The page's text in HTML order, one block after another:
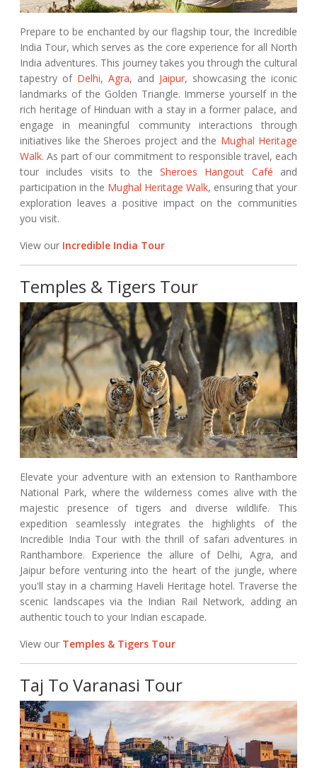
Prepare to be enchanted by our flagship tour, the Incredible
India Tour, which serves as the core experience for all North
India adventures. This journey takes you through the cultural
tapestry of Delhi, Agra, and Jaipur, showcasing the iconic
landmarks of the Golden Triangle. Immerse yourself in the
rich heritage of Hinduan with a stay in a former palace, and
engage in meaningful community interactions through
initiatives like the Sheroes project and the Mughal Heritage
Walk. As part of our commitment to responsible travel, each
tour includes visits to the Sheroes Hangout Café and
participation in the Mughal Heritage Walk, ensuring that your
exploration leaves a positive impact on the communities
you visit.
View our Incredible India Tour
Temples & Tigers Tour
Elevate your adventure with an extension to Ranthambore
National Park, where the wilderness comes alive with the
majestic presence of tigers and diverse wildlife. This
expedition seamlessly integrates the highlights of the
Incredible India Tour with the thrill of safari adventures in
Ranthambore. Experience the allure of Delhi, Agra, and
Jaipur before venturing into the heart of the jungle, where
you'll stay in a charming Haveli Heritage hotel. Traverse the
scenic landscapes via the Indian Rail Network, adding an
authentic touch to your Indian escapade.
View our Temples & Tigers Tour
Taj To Varanasi Tour